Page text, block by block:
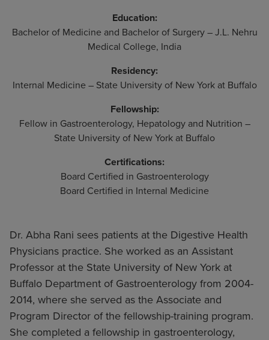
Education:
Bachelor of Medicine and Bachelor of Surgery – J.L. Nehru
Medical College, India
Residency:
Internal Medicine – State University of New York at Buffalo
Fellowship:
Fellow in Gastroenterology, Hepatology and Nutrition –
State University of New York at Buffalo
Certifications:
Board Certified in Gastroenterology
Board Certified in Internal Medicine
Dr. Abha Rani sees patients at the Digestive Health
Physicians practice. She worked as an Assistant
Professor at the State University of New York at
Buffalo Department of Gastroenterology from 2004-
2014, where she served as the Associate and
Program Director of the fellowship-training program.
She completed a fellowship in gastroenterology,